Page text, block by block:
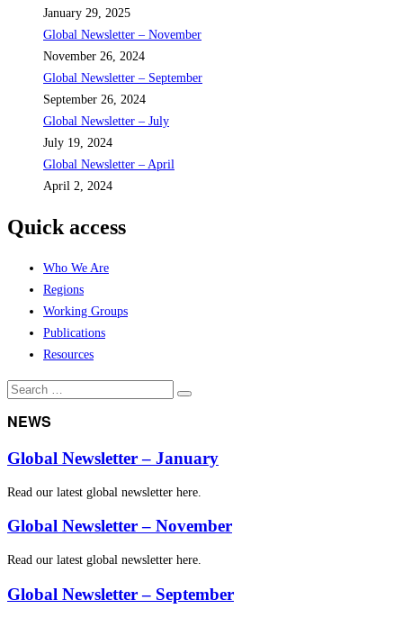
January 29, 2025
Global Newsletter – November
November 26, 2024
Global Newsletter – September
September 26, 2024
Global Newsletter – July
July 19, 2024
Global Newsletter – April
April 2, 2024
Quick access
Who We Are
Regions
Working Groups
Publications
Resources
Search
for:
Search
NEWS
Global Newsletter – January
Read our latest global newsletter here.
Global Newsletter – November
Read our latest global newsletter here.
Global Newsletter – September